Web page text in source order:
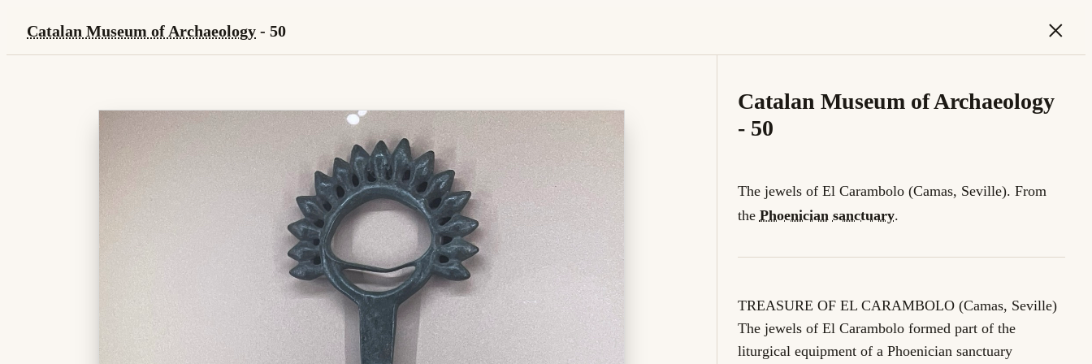
Catalan Museum of Archaeology - 50 ×
Catalan Museum of Archaeology
- 50
The jewels of El Carambolo (Camas, Seville). From
the Phoenician sanctuary.
TREASURE OF EL CARAMBOLO (Camas, Seville)
The jewels of El Carambolo formed part of the
liturgical equipment of a Phoenician sanctuary